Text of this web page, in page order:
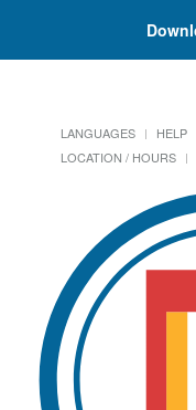
LANGUAGES HELP
LOCATION / HOURS